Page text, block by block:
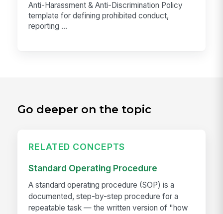
Anti-Harassment & Anti-Discrimination Policy
template for defining prohibited conduct,
reporting ...
Go deeper on the topic
RELATED CONCEPTS
Standard Operating Procedure
A standard operating procedure (SOP) is a
documented, step-by-step procedure for a
repeatable task — the written version of "how